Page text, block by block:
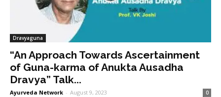
Dravyaguna
“An Approach Towards Ascertainment
of Guna-karma of Anukta Ausadha
Dravya” Talk...
Ayurveda Network - August 9, 2023 0